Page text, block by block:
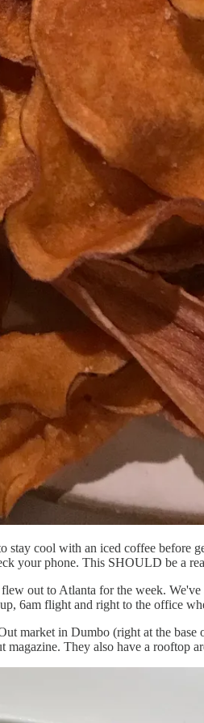
cool with an iced coffee before
your phone. This SHOULD be a
out to Atlanta for the week.
6am flight and right to the office
market in Dumbo (right at the
They also have a rooftop